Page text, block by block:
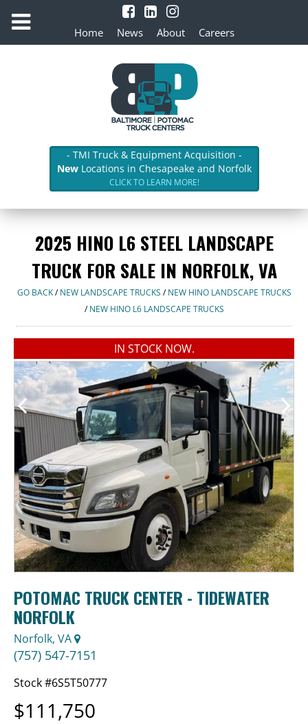
Home News About Careers
- TMI Truck & Equipment Acquisition -
NewLocations in Chesapeake and Norfolk
CLICK TO LEARN MORE!
2025 HINO L6 STEEL LANDSCAPE
TRUCK FOR SALE IN NORFOLK, VA
GO BACK/NEW LANDSCAPE TRUCKS /NEW HINO LANDSCAPE TRUCKS
/NEW HINO L6 LANDSCAPE TRUCKS
IN STOCK NOW.
POTOMAC TRUCK CENTER - TIDEWATER
NORFOLK
Norfolk, VA
(757) 547-7151
Stock #6S5T50777
$111,750